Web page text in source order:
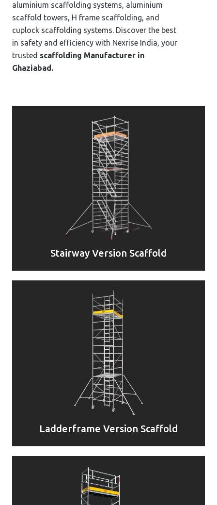
aluminium scaffolding systems, aluminium
scaffold towers, H frame scaffolding, and
cuplock scaffolding systems. Discover the best
in safety and efficiency with Nexrise India, your
trusted scaffolding Manufacturer in
⁠⁠⁠⁠⁠Ghaziabad.
Stairway Version Scaffold
Ladderframe Version Scaffold